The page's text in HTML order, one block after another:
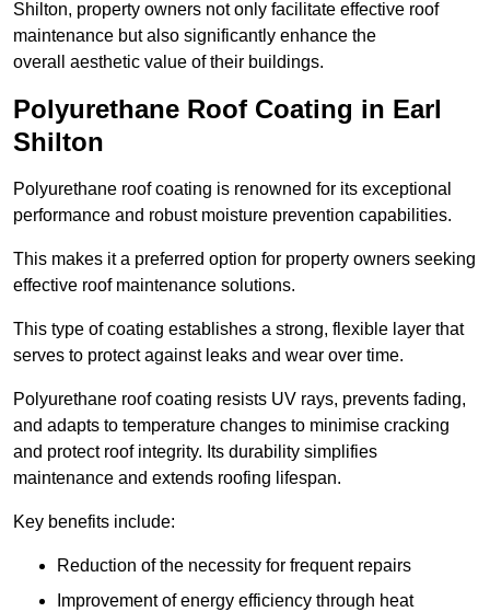
Shilton, property owners not only facilitate effective roof
maintenance but also significantly enhance the
overall aesthetic value of their buildings.
Polyurethane Roof Coating in Earl
Shilton
Polyurethane roof coating is renowned for its exceptional
performance and robust moisture prevention capabilities.
This makes it a preferred option for property owners seeking
effective roof maintenance solutions.
This type of coating establishes a strong, flexible layer that
serves to protect against leaks and wear over time.
Polyurethane roof coating resists UV rays, prevents fading,
and adapts to temperature changes to minimise cracking
and protect roof integrity. Its durability simplifies
maintenance and extends roofing lifespan.
Key benefits include:
Reduction of the necessity for frequent repairs
Improvement of energy efficiency through heat